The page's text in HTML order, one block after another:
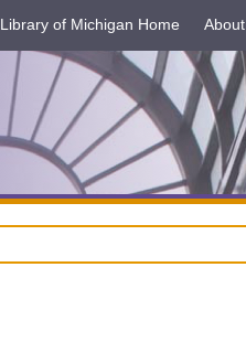
Library of Michigan Home About